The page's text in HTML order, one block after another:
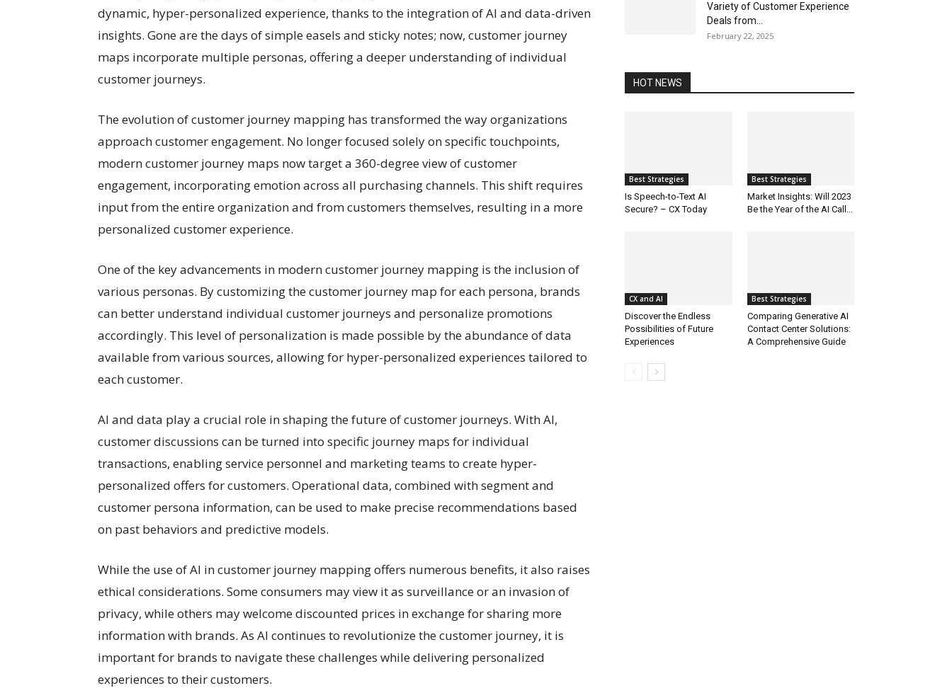
dynamic, hyper-personalized experience, thanks to the integration of AI and data-driven
insights. Gone are the days of simple easels and sticky notes; now, customer journey
maps incorporate multiple personas, offering a deeper understanding of individual
customer journeys.
The evolution of customer journey mapping has transformed the way organizations
approach customer engagement. No longer focused solely on specific touchpoints,
modern customer journey maps now target a 360-degree view of customer
engagement, incorporating emotion across all purchasing channels. This shift requires
input from the entire organization and from customers themselves, resulting in a more
personalized customer experience.
One of the key advancements in modern customer journey mapping is the inclusion of
various personas. By customizing the customer journey map for each persona, brands
can better understand individual customer journeys and personalize promotions
accordingly. This level of personalization is made possible by the abundance of data
available from various sources, allowing for hyper-personalized experiences tailored to
each customer.
AI and data play a crucial role in shaping the future of customer journeys. With AI,
customer discussions can be turned into specific journey maps for individual
transactions, enabling service personnel and marketing teams to create hyper-
personalized offers for customers. Operational data, combined with segment and
customer persona information, can be used to make precise recommendations based
on past behaviors and predictive models.
While the use of AI in customer journey mapping offers numerous benefits, it also raises
ethical considerations. Some consumers may view it as surveillance or an invasion of
privacy, while others may welcome discounted prices in exchange for sharing more
information with brands. As AI continues to revolutionize the customer journey, it is
important for brands to navigate these challenges while delivering personalized
experiences to their customers.
Variety of Customer Experience
Deals from...
February 22, 2025
HOT NEWS
Best Strategies
Is Speech-to-Text AI
Secure? – CX Today
Best Strategies
Market Insights: Will 2023
Be the Year of the AI Call...
CX and AI
Discover the Endless
Possibilities of Future
Experiences
Best Strategies
Comparing Generative AI
Contact Center Solutions:
A Comprehensive Guide